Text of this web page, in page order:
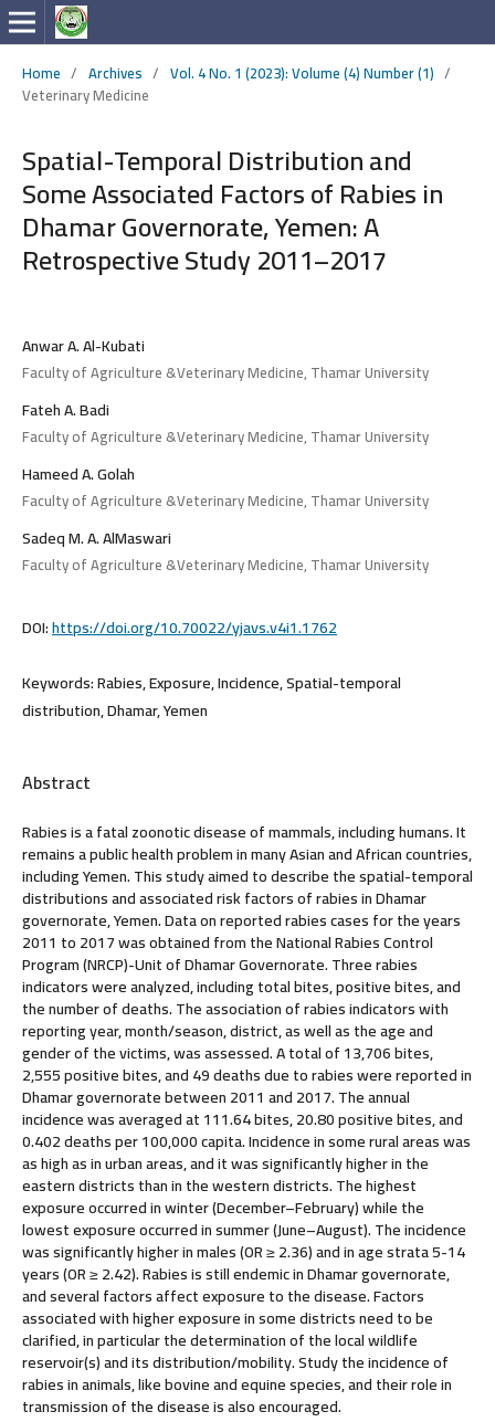
Home / Archives / Vol. 4 No. 1 (2023): Volume (4) Number (1) /
Veterinary Medicine
Spatial-Temporal Distribution and
Some Associated Factors of Rabies in
Dhamar Governorate, Yemen: A
Retrospective Study 2011–2017
Anwar A. Al-Kubati
Faculty of Agriculture &Veterinary Medicine, Thamar University
Fateh A. Badi
Faculty of Agriculture &Veterinary Medicine, Thamar University
Hameed A. Golah
Faculty of Agriculture &Veterinary Medicine, Thamar University
Sadeq M. A. AlMaswari
Faculty of Agriculture &Veterinary Medicine, Thamar University
DOI:https://doi.org/10.70022/yjavs.v4i1.1762
Keywords:Rabies, Exposure, Incidence, Spatial-temporal
distribution, Dhamar, Yemen
Abstract
Rabies is a fatal zoonotic disease of mammals, including humans. It
remains a public health problem in many Asian and African countries,
including Yemen. This study aimed to describe the spatial-temporal
distributions and associated risk factors of rabies in Dhamar
governorate, Yemen. Data on reported rabies cases for the years
2011 to 2017 was obtained from the National Rabies Control
Program (NRCP)-Unit of Dhamar Governorate. Three rabies
indicators were analyzed, including total bites, positive bites, and
the number of deaths. The association of rabies indicators with
reporting year, month/season, district, as well as the age and
gender of the victims, was assessed. A total of 13,706 bites,
2,555 positive bites, and 49 deaths due to rabies were reported in
Dhamar governorate between 2011 and 2017. The annual
incidence was averaged at 111.64 bites, 20.80 positive bites, and
0.402 deaths per 100,000 capita. Incidence in some rural areas was
as high as in urban areas, and it was significantly higher in the
eastern districts than in the western districts. The highest
exposure occurred in winter (December–February) while the
lowest exposure occurred in summer (June–August). The incidence
was significantly higher in males (OR ≥ 2.36) and in age strata 5-14
years (OR ≥ 2.42). Rabies is still endemic in Dhamar governorate,
and several factors affect exposure to the disease. Factors
associated with higher exposure in some districts need to be
clarified, in particular the determination of the local wildlife
reservoir(s) and its distribution/mobility. Study the incidence of
rabies in animals, like bovine and equine species, and their role in
transmission of the disease is also encouraged.